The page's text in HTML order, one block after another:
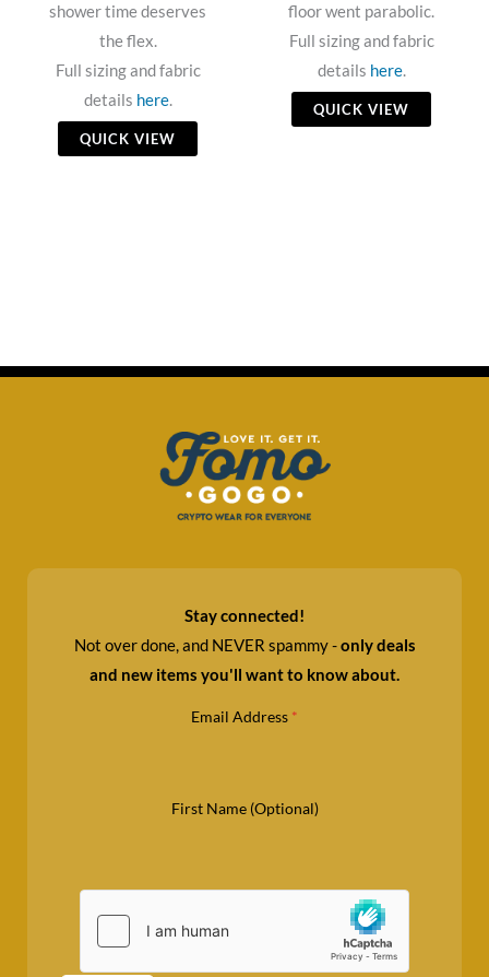
shower time deserves
the flex.
Full sizing and fabric
details here.
QUICK VIEW
floor went parabolic.
Full sizing and fabric
details here.
QUICK VIEW
Stay connected!
Not over done, and NEVER spammy -only deals
and new items you'll want to know about.
Email Address *
First Name (Optional)